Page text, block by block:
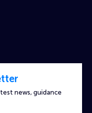
news, guidance